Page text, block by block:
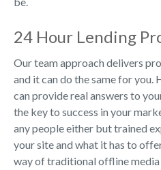
24 Hour Lending
Our team approach delivers
and it can do the same for you.
can provide real answers to
the key to success in your
any people either but trained
your site and what it has to
way of traditional offline media